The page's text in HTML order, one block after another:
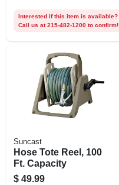
Interested if this item is available?
Call us at 215-482-1200 to confirm!
Suncast
Hose Tote Reel, 100
Ft. Capacity
$ 49.99